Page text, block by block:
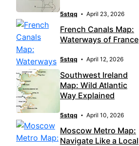
5stqq April 23, 2026
French Canals Map:
Waterways of France
5stqq April 12, 2026
Southwest Ireland
Map: Wild Atlantic
Way Explained
5stqq April 10, 2026
Moscow Metro Map:
Navigate Like a Local